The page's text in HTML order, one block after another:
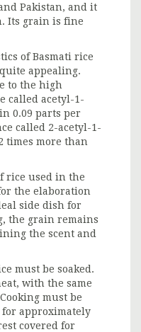
Pakistan, and it
Its grain is fine
of Basmati rice
appealing.
to the high
called acetyl-1-
0.09 parts per
called 2-acetyl-1-
times more than
rice used in the
the elaboration
side dish for
the grain remains
the scent and
must be soaked.
with the same
must be
approximately
covered for